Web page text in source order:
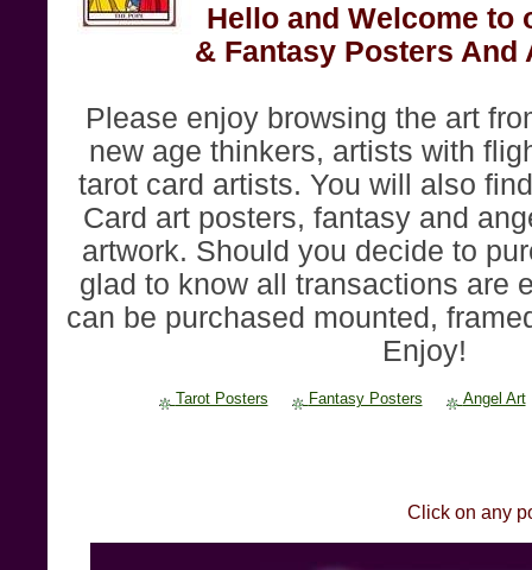
Hello and Welcome to
& Fantasy Posters And
Please enjoy browsing the art
new age thinkers, artists with
tarot card artists. You will also
Card art posters, fantasy and
artwork. Should you decide to
glad to know all transactions are
can be purchased mounted,
Enjoy!
Tarot Posters Fantasy Posters Angel Art
Click on any